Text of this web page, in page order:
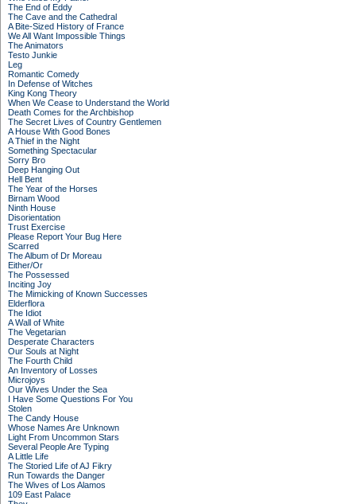
The End of Eddy
The Cave and the Cathedral
A Bite-Sized History of France
We All Want Impossible Things
The Animators
Testo Junkie
Leg
Romantic Comedy
In Defense of Witches
King Kong Theory
When We Cease to Understand the World
Death Comes for the Archbishop
The Secret Lives of Country Gentlemen
A House With Good Bones
A Thief in the Night
Something Spectacular
Sorry Bro
Deep Hanging Out
Hell Bent
The Year of the Horses
Birnam Wood
Ninth House
Disorientation
Trust Exercise
Please Report Your Bug Here
Scarred
The Album of Dr Moreau
Either/Or
The Possessed
Inciting Joy
The Mimicking of Known Successes
Elderflora
The Idiot
A Wall of White
The Vegetarian
Desperate Characters
Our Souls at Night
The Fourth Child
An Inventory of Losses
Microjoys
Our Wives Under the Sea
I Have Some Questions For You
Stolen
The Candy House
Whose Names Are Unknown
Light From Uncommon Stars
Several People Are Typing
A Little Life
The Storied Life of AJ Fikry
Run Towards the Danger
The Wives of Los Alamos
109 East Palace